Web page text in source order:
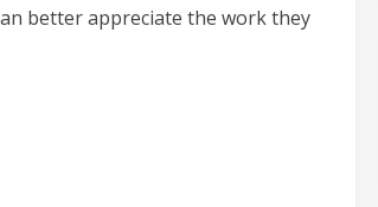
better appreciate the work they